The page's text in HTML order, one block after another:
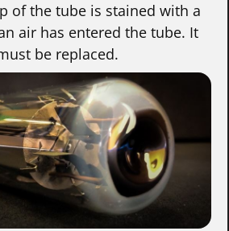
of the tube is stained with a
air has entered the tube. It
be replaced.